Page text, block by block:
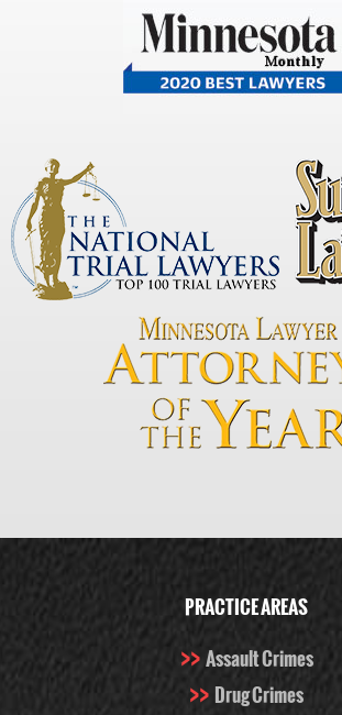
PRACTICE AREAS
Assault Crimes
Drug Crimes